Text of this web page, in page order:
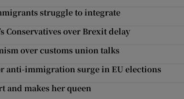
struggle to integrate
Conservatives over Brexit delay
over customs union talks
anti-immigration surge in EU elections
and makes her queen